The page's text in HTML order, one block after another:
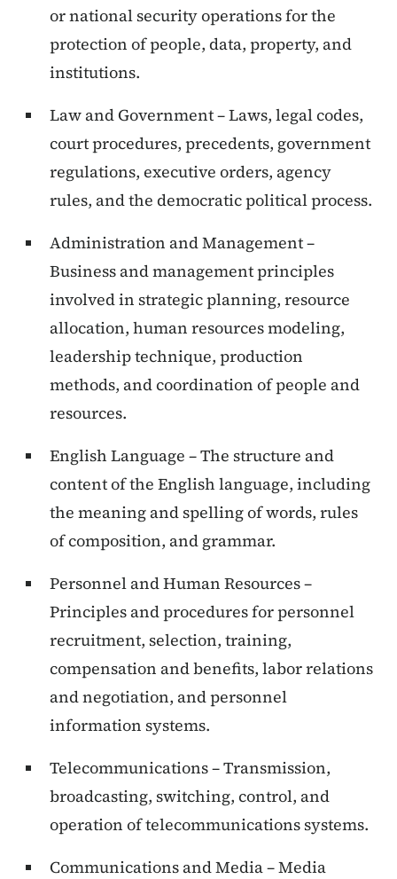
or national security operations for the
protection of people, data, property, and
institutions.
Law and Government – Laws, legal codes,
court procedures, precedents, government
regulations, executive orders, agency
rules, and the democratic political process.
Administration and Management –
Business and management principles
involved in strategic planning, resource
allocation, human resources modeling,
leadership technique, production
methods, and coordination of people and
resources.
English Language – The structure and
content of the English language, including
the meaning and spelling of words, rules
of composition, and grammar.
Personnel and Human Resources –
Principles and procedures for personnel
recruitment, selection, training,
compensation and benefits, labor relations
and negotiation, and personnel
information systems.
Telecommunications – Transmission,
broadcasting, switching, control, and
operation of telecommunications systems.
Communications and Media – Media